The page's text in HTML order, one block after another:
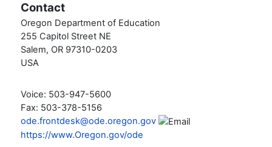
Contact
Oregon Department of Education
255 Capitol Street NE
Salem, OR 97310-0203
USA
Voice: 503-947-5600
Fax: 503-378-5156
ode.frontdesk@ode.oregon.gov
https://www.Oregon.gov/ode